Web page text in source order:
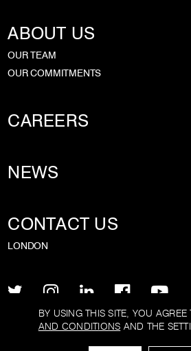
BY USING THIS SITE, YOU
AND CONDITIONS AND THE
ABOUT US
OUR TEAM
OUR COMMITMENTS
CAREERS
NEWS
CONTACT US
LONDON
TERMS AND CONDITIONS